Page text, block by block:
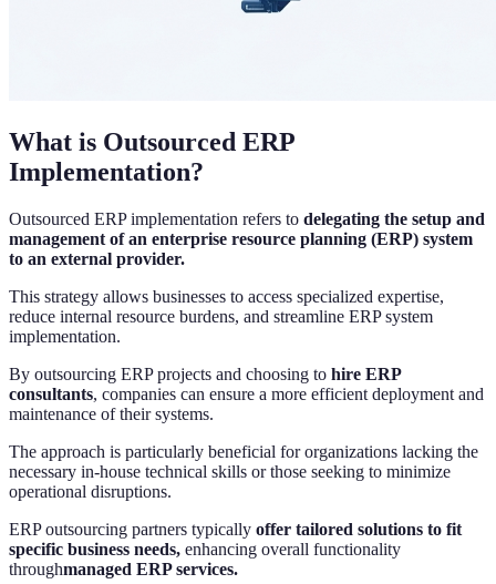
What is Outsourced ERP
Implementation?
Outsourced ERP implementation refers to delegating the setup and
management of an enterprise resource planning (ERP) system
to an external provider.
This strategy allows businesses to access specialized expertise,
reduce internal resource burdens, and streamline ERP system
implementation.
By outsourcing ERP projects and choosing to hire ERP
consultants, companies can ensure a more efficient deployment and
maintenance of their systems.
The approach is particularly beneficial for organizations lacking the
necessary in-house technical skills or those seeking to minimize
operational disruptions.
ERP outsourcing partners typically offer tailored solutions to fit
specific business needs, enhancing overall functionality
throughmanaged ERP services.